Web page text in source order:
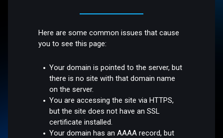
Here are some common issues that cause
you to see this page:
Your domain is pointed to the server, but
there is no site with that domain name
on the server.
You are accessing the site via HTTPS,
but the site does not have an SSL
certificate installed.
Your domain has an AAAA record, but